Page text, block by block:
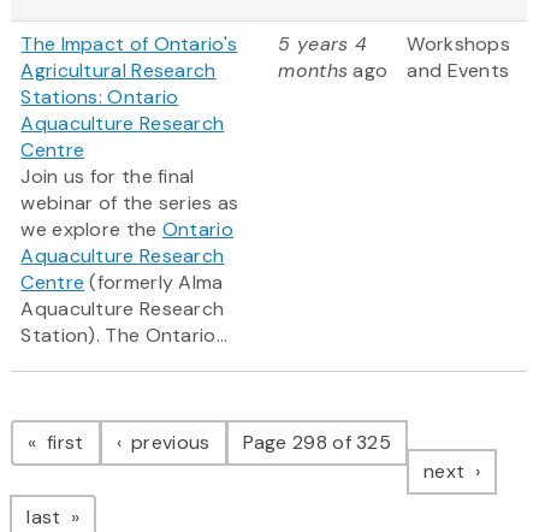
The Impact of Ontario's
Agricultural Research
Stations: Ontario
Aquaculture Research
Centre
Join us for the final
webinar of the series as
we explore the Ontario
Aquaculture Research
Centre (formerly Alma
Aquaculture Research
Station). The Ontario...
5 years 4
monthsago
Workshops
and Events
Pagination
first page previous pagePage 298 of 325
next page
last page